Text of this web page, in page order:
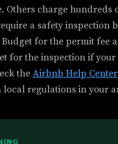
Others charge hundreds
a safety inspection
for the permit fee
for the inspection if your
the Airbnb Help Center
regulations in your